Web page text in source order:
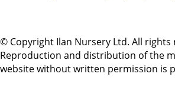
© Copyright Ilan Nursery Ltd. All rights
Reproduction and distribution of the
website without written permission is